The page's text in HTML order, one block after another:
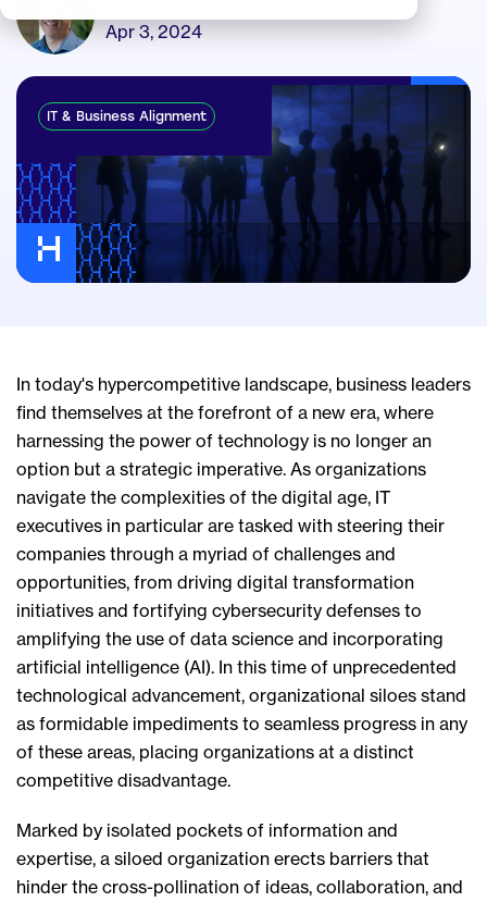
Apr 3, 2024
IT & Business Alignment
In today's hypercompetitive landscape, business leaders
find themselves at the forefront of a new era, where
harnessing the power of technology is no longer an
option but a strategic imperative. As organizations
navigate the complexities of the digital age, IT
executives in particular are tasked with steering their
companies through a myriad of challenges and
opportunities, from driving digital transformation
initiatives and fortifying cybersecurity defenses to
amplifying the use of data science and incorporating
artificial intelligence (AI). In this time of unprecedented
technological advancement, organizational siloes stand
as formidable impediments to seamless progress in any
of these areas, placing organizations at a distinct
competitive disadvantage.
Marked by isolated pockets of information and
expertise, a siloed organization erects barriers that
hinder the cross-pollination of ideas, collaboration, and